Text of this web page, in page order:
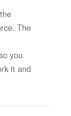
The
you
it and